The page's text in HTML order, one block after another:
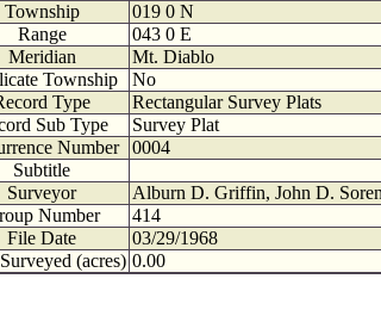
Township
019 0 N
Range
043 0 E
Meridian
Mt. Diablo
Township
No
Type
Rectangular Survey Plats
Sub Type
Survey Plat
Number
0004
Subtitle
Surveyor
Alburn D. Griffin, John D.
Number
414
File Date
03/29/1968
(acres) 0.00